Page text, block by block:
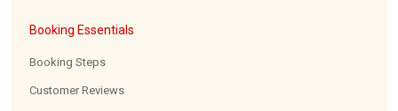
Booking Essentials
Booking Steps
Customer Reviews